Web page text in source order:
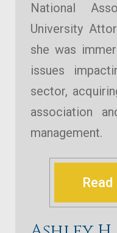
National
University
she was
issues
sector,
association
management.